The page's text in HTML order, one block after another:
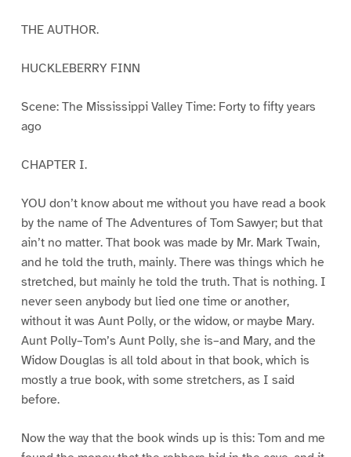
THE AUTHOR.
HUCKLEBERRY FINN
Scene: The Mississippi Valley Time: Forty to fifty years
ago
CHAPTER I.
YOU don’t know about me without you have read a book
by the name of The Adventures of Tom Sawyer; but that
ain’t no matter. That book was made by Mr. Mark Twain,
and he told the truth, mainly. There was things which he
stretched, but mainly he told the truth. That is nothing. I
never seen anybody but lied one time or another,
without it was Aunt Polly, or the widow, or maybe Mary.
Aunt Polly–Tom’s Aunt Polly, she is–and Mary, and the
Widow Douglas is all told about in that book, which is
mostly a true book, with some stretchers, as I said
before.
Now the way that the book winds up is this: Tom and me